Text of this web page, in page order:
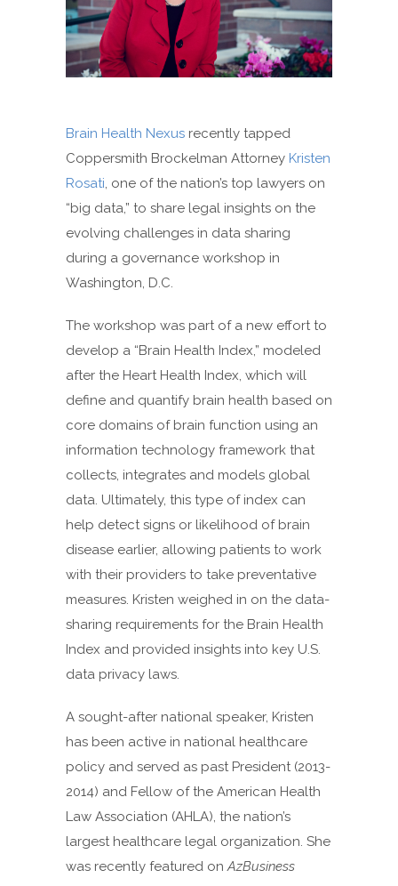
Brain Health Nexus recently tapped
Coppersmith Brockelman Attorney Kristen
Rosati, one of the nation’s top lawyers on
“big data,” to share legal insights on the
evolving challenges in data sharing
during a governance workshop in
Washington, D.C.
The workshop was part of a new effort to
develop a “Brain Health Index,” modeled
after the Heart Health Index, which will
define and quantify brain health based on
core domains of brain function using an
information technology framework that
collects, integrates and models global
data. Ultimately, this type of index can
help detect signs or likelihood of brain
disease earlier, allowing patients to work
with their providers to take preventative
measures. Kristen weighed in on the data-
sharing requirements for the Brain Health
Index and provided insights into key U.S.
data privacy laws.
A sought-after national speaker, Kristen
has been active in national healthcare
policy and served as past President (2013-
2014) and Fellow of the American Health
Law Association (AHLA), the nation’s
largest healthcare legal organization. She
was recently featured onAzBusiness